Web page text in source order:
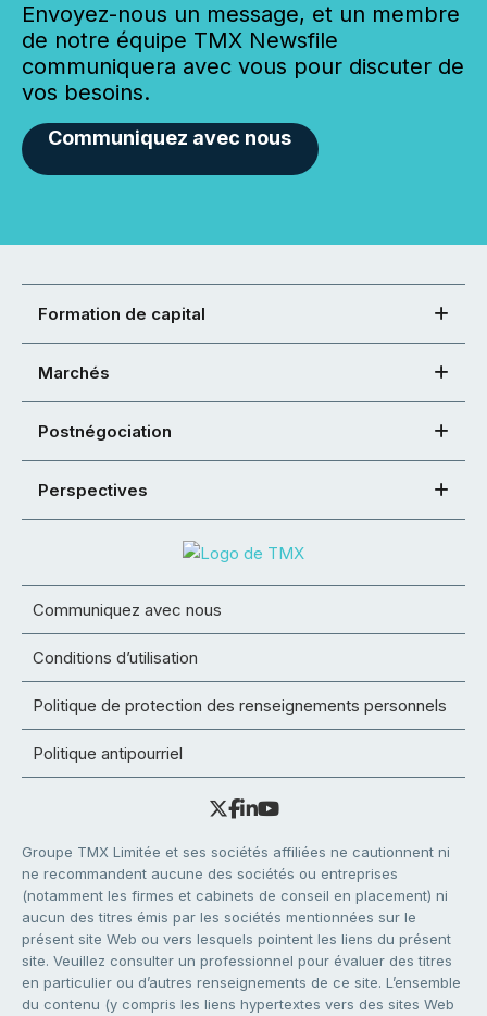
Envoyez-nous un message, et un membre
de notre équipe TMX Newsfile
communiquera avec vous pour discuter de
vos besoins.
Communiquez avec nous
Formation de capital
Marchés
Postnégociation
Perspectives
Communiquez avec nous
Conditions d’utilisation
Politique de protection des renseignements personnels
Politique antipourriel
Groupe TMX Limitée et ses sociétés affiliées ne cautionnent ni
ne recommandent aucune des sociétés ou entreprises
(notamment les firmes et cabinets de conseil en placement) ni
aucun des titres émis par les sociétés mentionnées sur le
présent site Web ou vers lesquels pointent les liens du présent
site. Veuillez consulter un professionnel pour évaluer des titres
en particulier ou d’autres renseignements de ce site. L’ensemble
du contenu (y compris les liens hypertextes vers des sites Web